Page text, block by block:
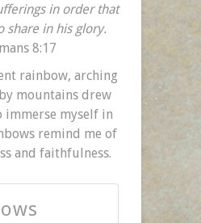
in order that
share in his glory.
8:17
rainbow, arching
mountains drew
immerse myself in
remind me of
and faithfulness.